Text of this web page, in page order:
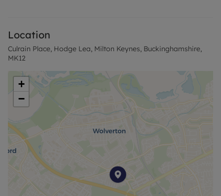
to everyday living needs with ease.
A standout feature is the private garden, offering a
lovely space to enjoy the outdoors, entertain
guests, or simply unwind in peace. This appealing
addition extends the living space and enhances the
overall appeal of the home.
Further benefits include an EPC rating of D,
offering reasonable energy efficiency, and a
council tax band B, making this property an
attractive option for cost-conscious tenants. The
property is available with a No Deposit Option,
simplifying the move-in process and providing
additional financial flexibility.
Location
Culrain Place, Hodge Lea, Milton Keynes, Buckinghamshire,
MK12
+
−